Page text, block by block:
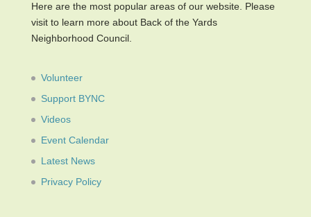
Here are the most popular areas of our website. Please
visit to learn more about Back of the Yards
Neighborhood Council.
Volunteer
Support BYNC
Videos
Event Calendar
Latest News
Privacy Policy